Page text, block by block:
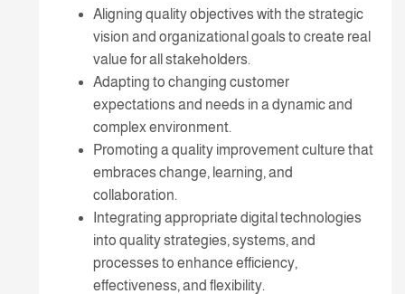
Aligning quality objectives with the strategic
vision and organizational goals to create real
value for all stakeholders.
Adapting to changing customer
expectations and needs in a dynamic and
complex environment.
Promoting a quality improvement culture that
embraces change, learning, and
collaboration.
Integrating appropriate digital technologies
into quality strategies, systems, and
processes to enhance efficiency,
effectiveness, and flexibility.